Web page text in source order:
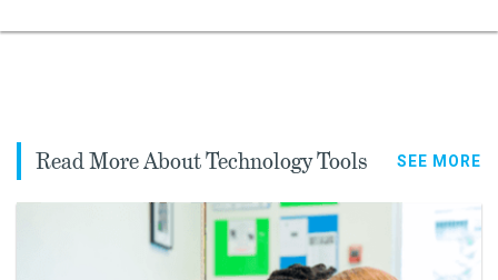
Read More About Technology Tools SEE MORE